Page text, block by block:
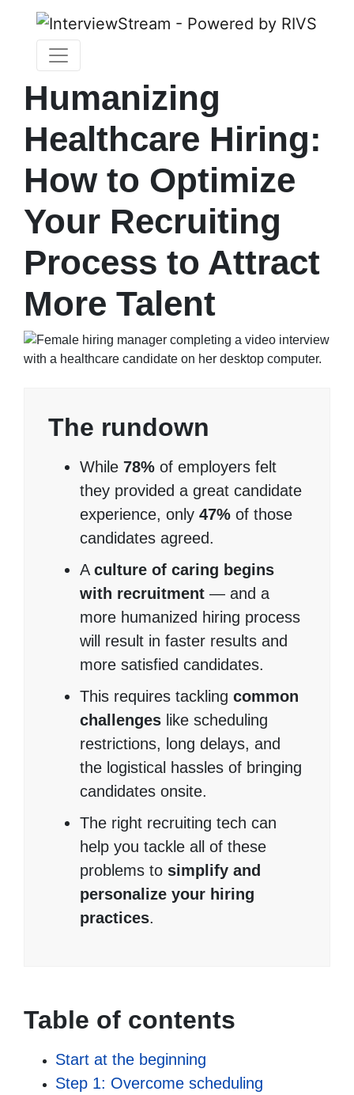
Humanizing
Healthcare Hiring:
How to Optimize
Your Recruiting
Process to Attract
More Talent
The rundown
While 78% of employers felt
they provided a great candidate
experience, only 47% of those
candidates agreed.
A culture of caring begins
with recruitment — and a
more humanized hiring process
will result in faster results and
more satisfied candidates.
This requires tackling common
challenges like scheduling
restrictions, long delays, and
the logistical hassles of bringing
candidates onsite.
The right recruiting tech can
help you tackle all of these
problems to simplify and
personalize your hiring
practices.
Table of contents
Start at the beginning
Step 1: Overcome scheduling